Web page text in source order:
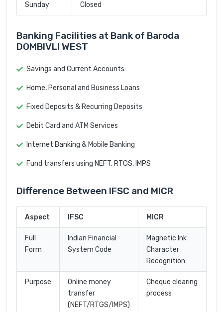
Sunday Closed
Banking Facilities at Bank of Baroda
DOMBIVLI WEST
Savings and Current Accounts
Home, Personal and Business Loans
Fixed Deposits & Recurring Deposits
Debit Card and ATM Services
Internet Banking & Mobile Banking
Fund transfers using NEFT, RTGS, IMPS
Difference Between IFSC and MICR
Aspect IFSC MICR
Full
Form
Indian Financial
System Code
Magnetic Ink
Character
Recognition
Purpose
Online money
transfer
(NEFT/RTGS/IMPS)
Cheque clearing
process